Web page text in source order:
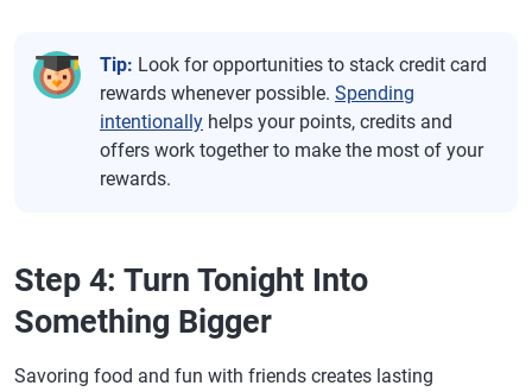
Tip: Look for opportunities to stack credit card
rewards whenever possible. Spending
intentionally helps your points, credits and
offers work together to make the most of your
rewards.
Step 4: Turn Tonight Into
Something Bigger
Savoring food and fun with friends creates lasting